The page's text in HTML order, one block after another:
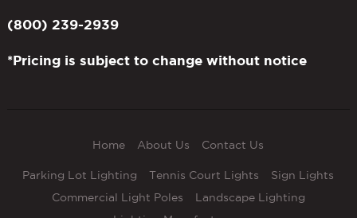
(800) 239-2939
*Pricing is subject to change without notice
Home About Us Contact Us
Parking Lot Lighting Tennis Court Lights
Sign Lights
Commercial Light Poles
Landscape Lighting